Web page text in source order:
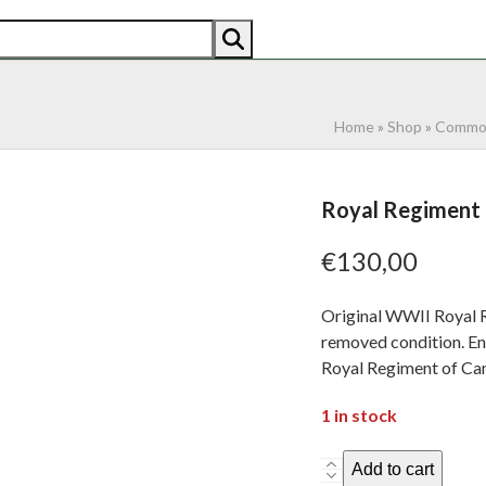
Home » Shop »
Royal
€130,00
Original WWII Royal
removed condition.
Royal Regiment of
1 in stock
RoyalAdd to cart